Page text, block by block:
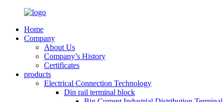
Home
Company
About Us
Company’s History
Certificates
products
Electrical Connection Technology
Din rail terminal block